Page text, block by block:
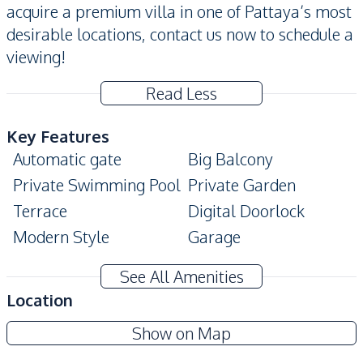
acquire a premium villa in one of Pattaya’s most
desirable locations, contact us now to schedule a
viewing!
Read Less
Key Features
Automatic gate
Big Balcony
Private Swimming Pool Private Garden
Terrace
Digital Doorlock
Modern Style
Garage
Storage Room
Amenities
Water Pump
Water Tank
Water
Electricity
See All Amenities
Location
Show on Map